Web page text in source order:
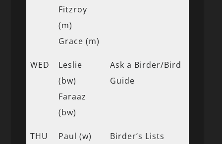
Fitzroy
(m)
Grace (m)
WED
Leslie
(bw)
Faraaz
(bw)
Ask a Birder/Bird
Guide
THU
Paul (w)
Birder’s Lists